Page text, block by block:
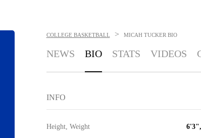
COLLEGE BASKETBALL > MICAH TUCKER BIO
NEWS BIO STATS VIDEOS
INFO
Height, Weight